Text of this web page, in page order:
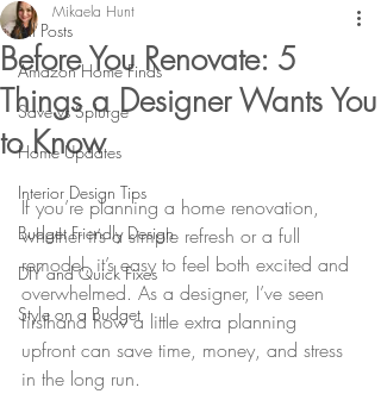
All Posts
Amazon Home Finds
Save vs Splurge
Home Updates
Interior Design Tips
Budget Friendly Design
DIY and Quick Fixes
Style on a Budget
Before You Renovate: 5
Things a Designer Wants You
to Know
Mikaela Hunt
If you’re planning a home renovation,
whether it’s a simple refresh or a full
remodel, it’s easy to feel both excited and
overwhelmed. As a designer, I’ve seen
firsthand how a little extra planning
upfront can save time, money, and stress
in the long run.